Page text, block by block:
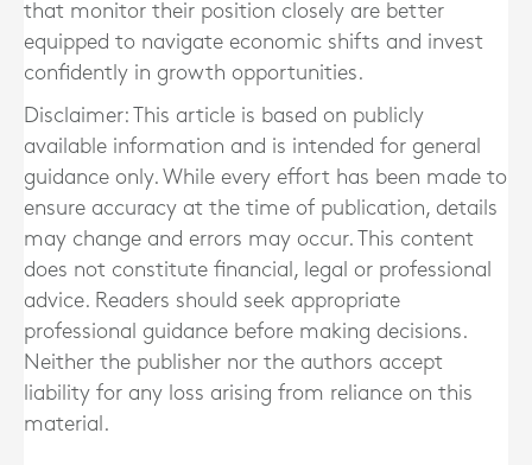
that monitor their position closely are better
equipped to navigate economic shifts and invest
confidently in growth opportunities.
Disclaimer: This article is based on publicly
available information and is intended for general
guidance only. While every effort has been made to
ensure accuracy at the time of publication, details
may change and errors may occur. This content
does not constitute financial, legal or professional
advice. Readers should seek appropriate
professional guidance before making decisions.
Neither the publisher nor the authors accept
liability for any loss arising from reliance on this
material.